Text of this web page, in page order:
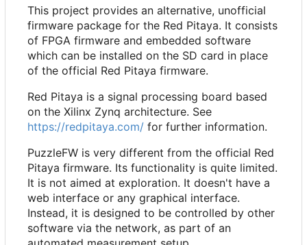
This project provides an alternative, unofficial
firmware package for the Red Pitaya. It consists
of FPGA firmware and embedded software
which can be installed on the SD card in place
of the official Red Pitaya firmware.
Red Pitaya is a signal processing board based
on the Xilinx Zynq architecture. See
https://redpitaya.com/ for further information.
PuzzleFW is very different from the official Red
Pitaya firmware. Its functionality is quite limited.
It is not aimed at exploration. It doesn't have a
web interface or any graphical interface.
Instead, it is designed to be controlled by other
software via the network, as part of an